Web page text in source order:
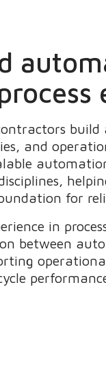
and
for
in
between